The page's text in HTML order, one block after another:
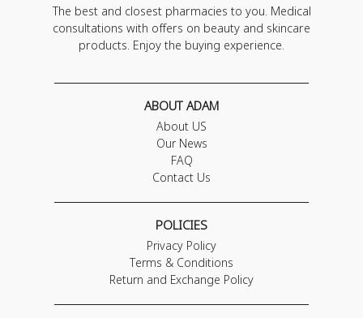
The best and closest pharmacies to you. Medical
consultations with offers on beauty and skincare
products. Enjoy the buying experience.
ABOUT ADAM
About US
Our News
FAQ
Contact Us
POLICIES
Privacy Policy
Terms & Conditions
Return and Exchange Policy